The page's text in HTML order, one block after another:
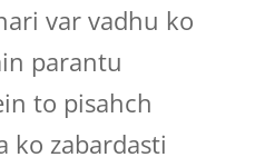
var vadhu ko
parantu
to pisahch
ko zabardasti